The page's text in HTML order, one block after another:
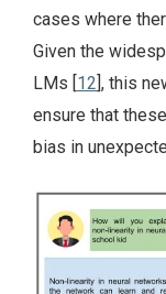
cases where
Given the
LMs [ 12 ], this
ensure that
bias in